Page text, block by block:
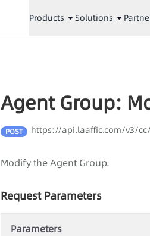
Products Solutions
Agent Group:
POST https://api.laaffic.com/v3/
Modify the Agent Group.
Request Parameters
Parameters